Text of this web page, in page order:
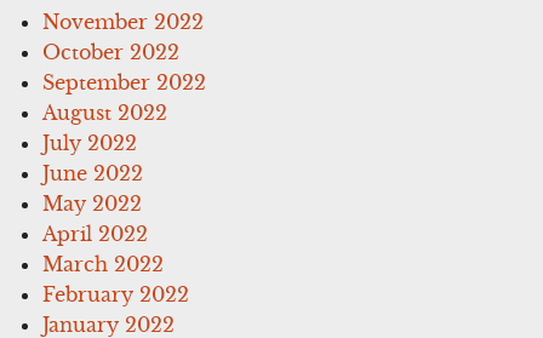
November 2022
October 2022
September 2022
August 2022
July 2022
June 2022
May 2022
April 2022
March 2022
February 2022
January 2022